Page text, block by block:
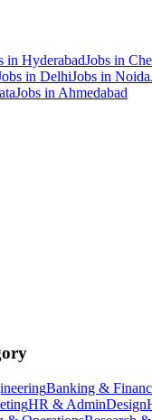
in HyderabadJobs in
in DelhiJobs in Noida
Jobs in Ahmedabad
Banking &
HR & AdminDesign